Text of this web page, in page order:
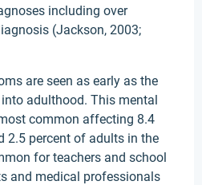
including over
(Jackson, 2003;
are seen as early as the
adulthood. This mental
common affecting 8.4
2.5 percent of adults in the
for teachers and school
and medical professionals